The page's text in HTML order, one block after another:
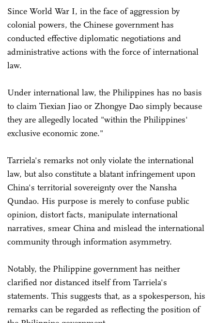
Since World War I, in the face of aggression by
colonial powers, the Chinese government has
conducted effective diplomatic negotiations and
administrative actions with the force of international
law.
Under international law, the Philippines has no basis
to claim Tiexian Jiao or Zhongye Dao simply because
they are allegedly located "within the Philippines'
exclusive economic zone."
Tarriela's remarks not only violate the international
law, but also constitute a blatant infringement upon
China's territorial sovereignty over the Nansha
Qundao. His purpose is merely to confuse public
opinion, distort facts, manipulate international
narratives, smear China and mislead the international
community through information asymmetry.
Notably, the Philippine government has neither
clarified nor distanced itself from Tarriela's
statements. This suggests that, as a spokesperson, his
remarks can be regarded as reflecting the position of